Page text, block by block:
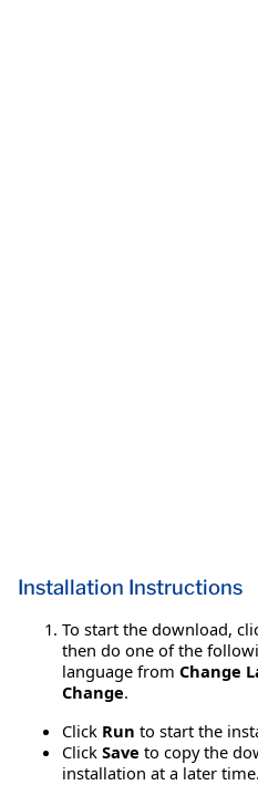
Installation Instructions
To start the download,
then do one of the
language from Change
Change.
Click Run to start the
Click Save to copy the
installation at a later time.